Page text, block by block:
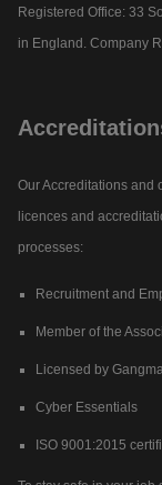
Registered Office: 33
in England. Company
Our Accreditations and
licences and
processes:
Recruitment and
Member of the
Licensed by
Cyber Essentials
ISO 9001:2015